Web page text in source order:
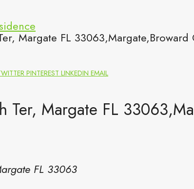
Margate FL 33063,Margate,Broward
PINTEREST LINKEDIN EMAIL
Ter, Margate FL
FL 33063